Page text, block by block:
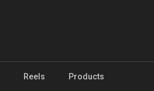
Reels Products